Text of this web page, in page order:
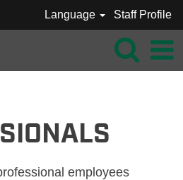
Language Staff Profile
employees